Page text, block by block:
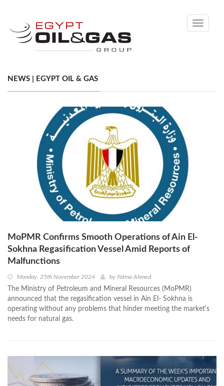
Toggle
NEWS | EGYPT OIL & GAS
MoPMR Confirms Smooth Operations of Ain El-
Sokhna Regasification Vessel Amid Reports of
Malfunctions
Monday, 25th November 2024 by Fatma Ahmed
The Ministry of Petroleum and Mineral Resources (MoPMR)
announced that the regasification vessel in Ain El- Sokhna is
operating without any problems that hinder meeting the market's
needs for natural gas.